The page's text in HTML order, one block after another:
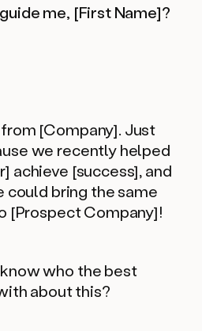
me, [First Name]?
[Company]. Just
we recently helped
achieve [success], and
could bring the same
[Prospect Company]!
who the best
about this?